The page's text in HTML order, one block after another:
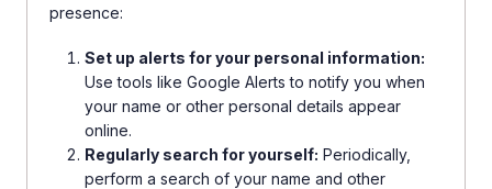
presence:
Set up alerts for your personal information:
Use tools like Google Alerts to notify you when
your name or other personal details appear
online.
Regularly search for yourself: Periodically,
perform a search of your name and other